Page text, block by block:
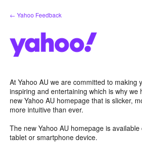
Skip
to
← Yahoo Feedback
At Yahoo AU we are committed to making
inspiring and entertaining which is why we
new Yahoo AU homepage that is slicker,
more intuitive than ever.
The new Yahoo AU homepage is
tablet or smartphone device.